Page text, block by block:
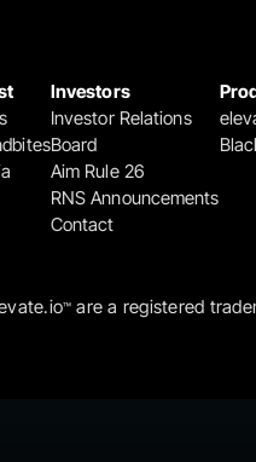
Investors
Investor Relations
Board
Aim Rule 26
RNS Announcements
Contact
™ are a registered